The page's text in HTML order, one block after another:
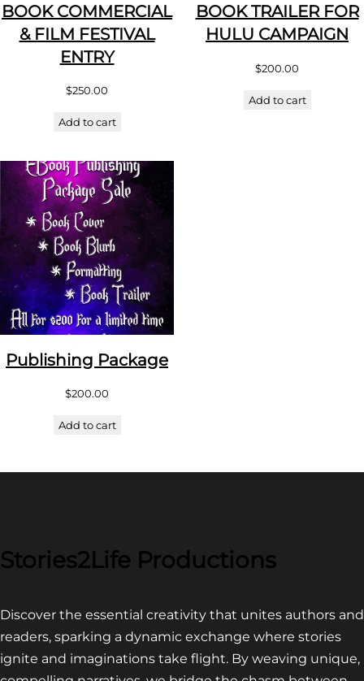
BOOK COMMERCIAL
& FILM FESTIVAL
ENTRY
$250.00
Add to cart
BOOK TRAILER FOR
HULU CAMPAIGN
$200.00
Add to cart
Publishing Package
$200.00
Add to cart
Stories2Life Productions
Discover the essential creativity that unites authors and
readers, sparking a dynamic exchange where stories
ignite and imaginations take flight. By weaving unique,